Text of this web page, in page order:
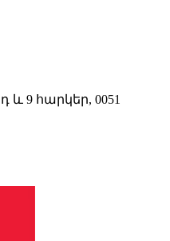
և 9 հարկեր, 0051